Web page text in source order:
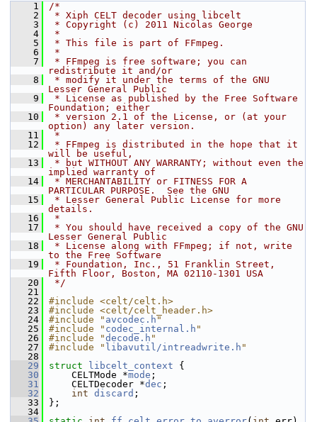
    1
/*
    2
* Xiph CELT decoder using libcelt
    3
* Copyright (c) 2011 Nicolas George
    4
*
    5
* This file is part of FFmpeg.
    6
*
    7
* FFmpeg is free software; you can
redistribute it and/or
    8
* modify it under the terms of the GNU
Lesser General Public
    9
* License as published by the Free Software
Foundation; either
   10
* version 2.1 of the License, or (at your
option) any later version.
   11
*
   12
* FFmpeg is distributed in the hope that it
will be useful,
   13
* but WITHOUT ANY WARRANTY; without even the
implied warranty of
   14
* MERCHANTABILITY or FITNESS FOR A
PARTICULAR PURPOSE.  See the GNU
   15
* Lesser General Public License for more
details.
   16
*
   17
* You should have received a copy of the GNU
Lesser General Public
   18
* License along with FFmpeg; if not, write
to the Free Software
   19
* Foundation, Inc., 51 Franklin Street,
Fifth Floor, Boston, MA 02110-1301 USA
   20
*/
   21
   22
#include <celt/celt.h>
   23
#include <celt/celt_header.h>
   24
#include " avcodec.h "
   25
#include " codec_internal.h "
   26
#include "decode.h "
   27
#include " libavutil/intreadwrite.h "
   28
   29
struct libcelt_context {
   30
CELTMode *mode ;
   31
CELTDecoder *dec ;
   32
int discard ;
   33
};
   34